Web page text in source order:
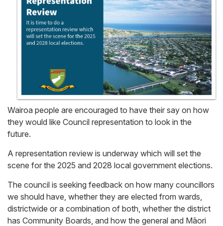
Wairoa people are encouraged to have their say on how
they would like Council representation to look in the
future.
A representation review is underway which will set the
scene for the 2025 and 2028 local government elections.
The council is seeking feedback on how many councillors
we should have, whether they are elected from wards,
districtwide or a combination of both, whether the district
has Community Boards, and how the general and Māori